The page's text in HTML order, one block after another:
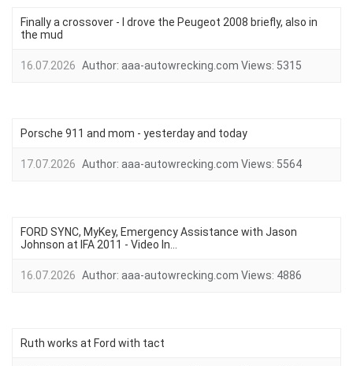
Finally a crossover - I drove the Peugeot 2008 briefly, also in
the mud
16.07.2026 Author: aaa-autowrecking.com Views: 5315
Porsche 911 and mom - yesterday and today
17.07.2026 Author: aaa-autowrecking.com Views: 5564
FORD SYNC, MyKey, Emergency Assistance with Jason
Johnson at IFA 2011 - Video In...
16.07.2026 Author: aaa-autowrecking.com Views: 4886
Ruth works at Ford with tact